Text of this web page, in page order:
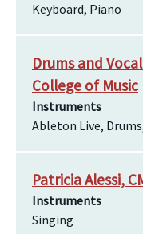
Keyboard, Piano
Drums and
College of Music
Instruments
Ableton Live,
Patricia Alessi,
Instruments
Singing